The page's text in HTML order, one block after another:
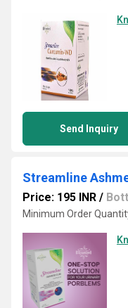
Send Inquiry
Streamline
Price: 195 INR /
Minimum Order